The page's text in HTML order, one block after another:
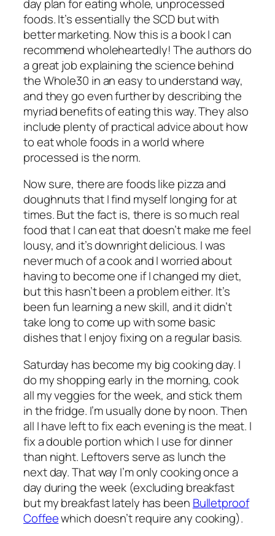
day plan for eating whole, unprocessed
foods. It’s essentially the SCD but with
better marketing. Nowthisis a book I can
recommend wholeheartedly! The authors do
a great job explaining the science behind
the Whole30 in an easy to understand way,
and they go even further by describing the
myriad benefits of eating this way. They also
include plenty of practical advice about how
to eat whole foods in a world where
processed is the norm.
Now sure, there are foods like pizza and
doughnuts that I find myself longing for at
times. But the fact is, there is so much real
food that Icaneat that doesn’t make me feel
lousy, and it’s downright delicious. I was
never much of a cook and I worried about
having to become one if I changed my diet,
but this hasn’t been a problem either. It’s
been fun learning a new skill, and it didn’t
take long to come up with some basic
dishes that I enjoy fixing on a regular basis.
Saturday has become my big cooking day. I
do my shopping early in the morning, cook
all my veggies for the week, and stick them
in the fridge. I’m usually done by noon. Then
all I have left to fix each evening is the meat. I
fix a double portion which I use for dinner
than night. Leftovers serve as lunch the
next day. That way I’m only cooking once a
day during the week (excluding breakfast
but my breakfast lately has been Bulletproof
Coffeewhich doesn’t require any cooking).